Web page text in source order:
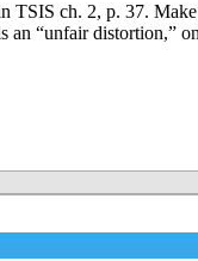
TSIS ch. 2, p. 37.
an “unfair distortion,”